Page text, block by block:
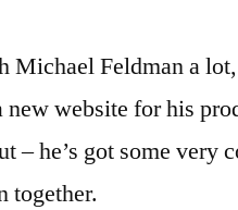
Michael Feldman a lot,
new website for his
– he’s got some very
together.